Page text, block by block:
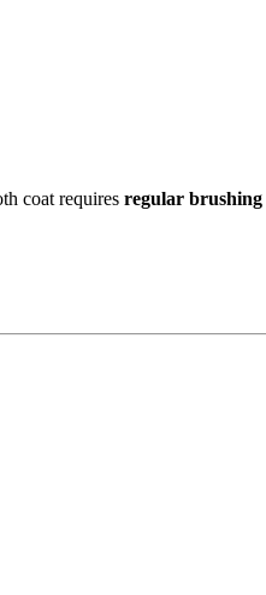
coat requires regular brushing